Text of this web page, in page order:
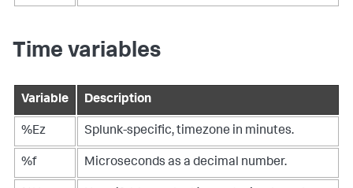
Time variables
Variable Description
%Ez Splunk-specific, timezone in minutes.
%f Microseconds as a decimal number.